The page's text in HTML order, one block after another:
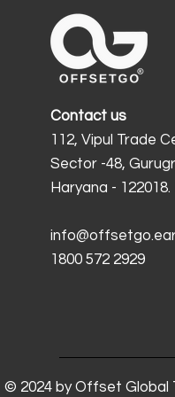
Contact us
112, Vipul Trade
Sector -48,
Haryana - 122018.
1800 572 2929
© 2024 by Offset Global